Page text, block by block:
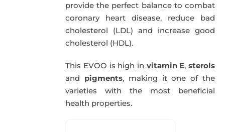
provide the perfect balance to combat
coronary heart disease, reduce bad
cholesterol (LDL) and increase good
cholesterol (HDL).
This EVOO is high in vitamin E, sterols
and pigments, making it one of the
varieties with the most beneficial
health properties.